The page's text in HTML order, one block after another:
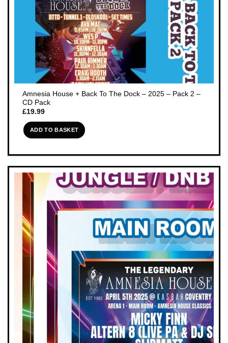
Amnesia House + Back To The Dock – 2025 – Pack 2 –
CD Pack
£19.99
ADD TO BASKET